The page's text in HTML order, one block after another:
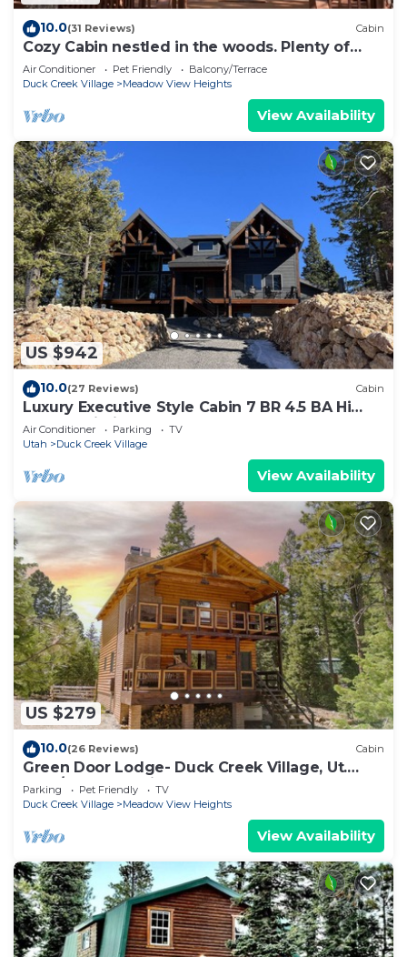
10.0(31 Reviews) Cabin
Cozy Cabin nestled in the woods. Plenty of
SNOW MOBILE and ATV PARKING!
Air Conditioner Pet Friendly
Balcony/Terrace
Duck Creek Village
Meadow View Heights
View Availability
US $942
10.0(27 Reviews) Cabin
Luxury Executive Style Cabin 7 BR 4.5 BA Hi
Speed Wi-Fi
Air Conditioner Parking
TV
Utah
Duck Creek Village
View Availability
US $279
10.0(26 Reviews) Cabin
Green Door Lodge- Duck Creek Village, Ut.
-3bd/2ba - Pet Friendly!
Parking Pet Friendly
TV
Duck Creek Village
Meadow View Heights
View Availability